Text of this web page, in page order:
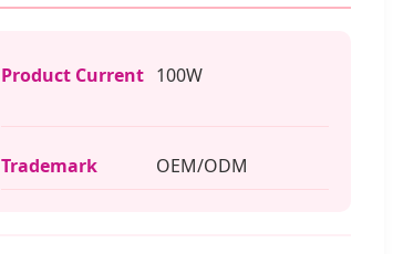
Product Current 100W
Trademark OEM/ODM